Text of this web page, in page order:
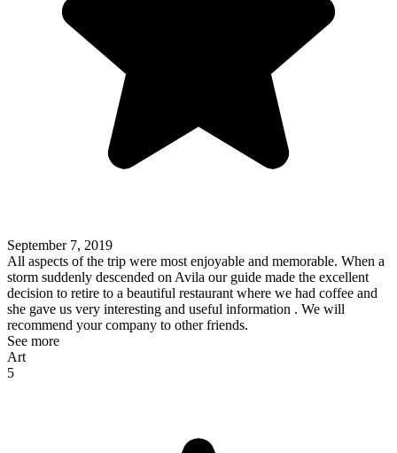
September 7, 2019
All aspects of the trip were most enjoyable and memorable. When a
storm suddenly descended on Avila our guide made the excellent
decision to retire to a beautiful restaurant where we had coffee and
she gave us very interesting and useful information . We will
recommend your company to other friends.
See more
Art
5